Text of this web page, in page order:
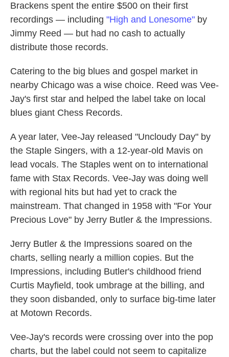
Brackens spent the entire $500 on their first
recordings — including "High and Lonesome" by
Jimmy Reed — but had no cash to actually
distribute those records.
Catering to the big blues and gospel market in
nearby Chicago was a wise choice. Reed was Vee-
Jay's first star and helped the label take on local
blues giant Chess Records.
A year later, Vee-Jay released "Uncloudy Day" by
the Staple Singers, with a 12-year-old Mavis on
lead vocals. The Staples went on to international
fame with Stax Records. Vee-Jay was doing well
with regional hits but had yet to crack the
mainstream. That changed in 1958 with "For Your
Precious Love" by Jerry Butler & the Impressions.
Jerry Butler & the Impressions soared on the
charts, selling nearly a million copies. But the
Impressions, including Butler's childhood friend
Curtis Mayfield, took umbrage at the billing, and
they soon disbanded, only to surface big-time later
at Motown Records.
Vee-Jay's records were crossing over into the pop
charts, but the label could not seem to capitalize